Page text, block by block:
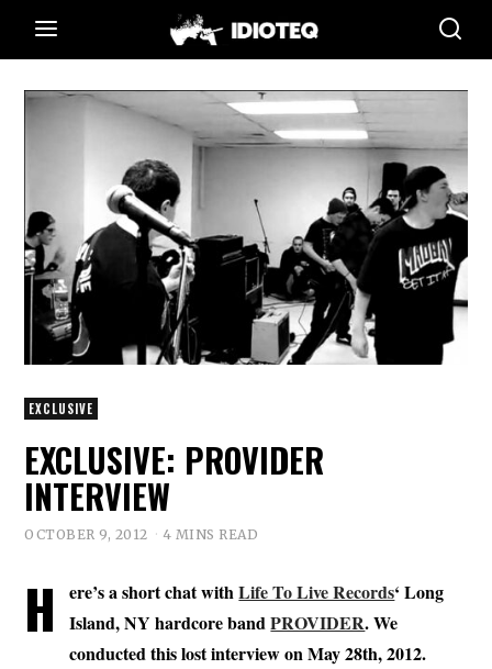
EXCLUSIVE
EXCLUSIVE: PROVIDER
INTERVIEW
OCTOBER 9, 2012 4 MINS READ
H ere’s a short chat withLife To Live Records‘ Long
Island, NY hardcore bandPROVIDER. We
conducted this lost interview on May 28th, 2012.